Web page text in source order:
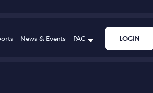
News & Events PAC LOGIN